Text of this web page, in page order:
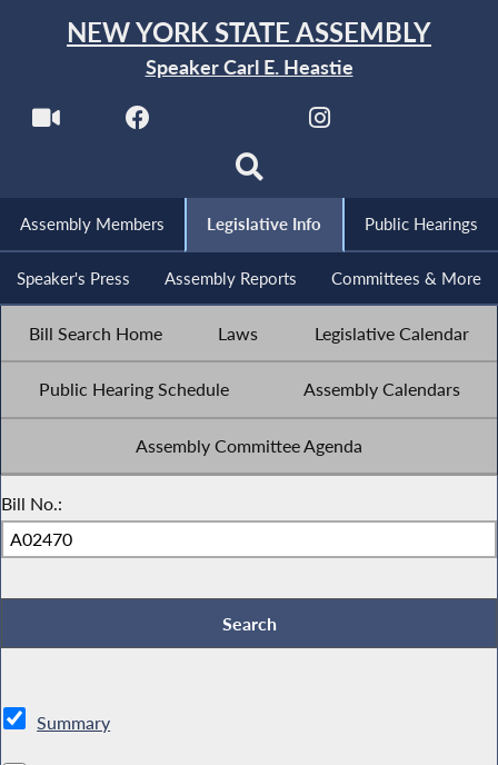
NEW YORK STATE ASSEMBLY
Speaker Carl E. Heastie
Assembly Members Legislative Info Public Hearings
Speaker's Press Assembly Reports Committees & More
Bill Search Home Laws Legislative Calendar
Public Hearing Schedule Assembly Calendars
Assembly Committee Agenda
Bill No.:
Summary